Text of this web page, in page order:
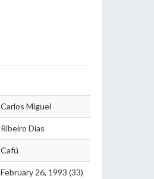
Carlos Miguel
Ribeiro Dias
Cafú
February 26, 1993 (33)